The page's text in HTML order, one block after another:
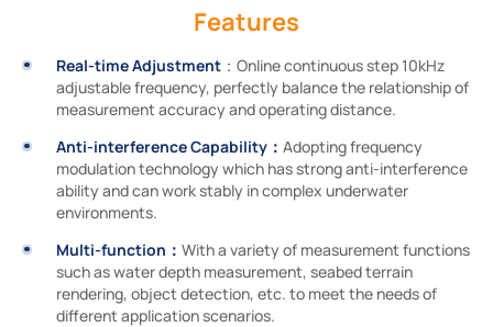
Features
Real-time Adjustment ：Online continuous step 10kHz
adjustable frequency, perfectly balance the relationship of
measurement accuracy and operating distance.
Anti-interference Capability：Adopting frequency
modulation technology which has strong anti-interference
ability and can work stably in complex underwater
environments.
Multi-function：With a variety of measurement functions
such as water depth measurement, seabed terrain
rendering, object detection, etc. to meet the needs of
different application scenarios.